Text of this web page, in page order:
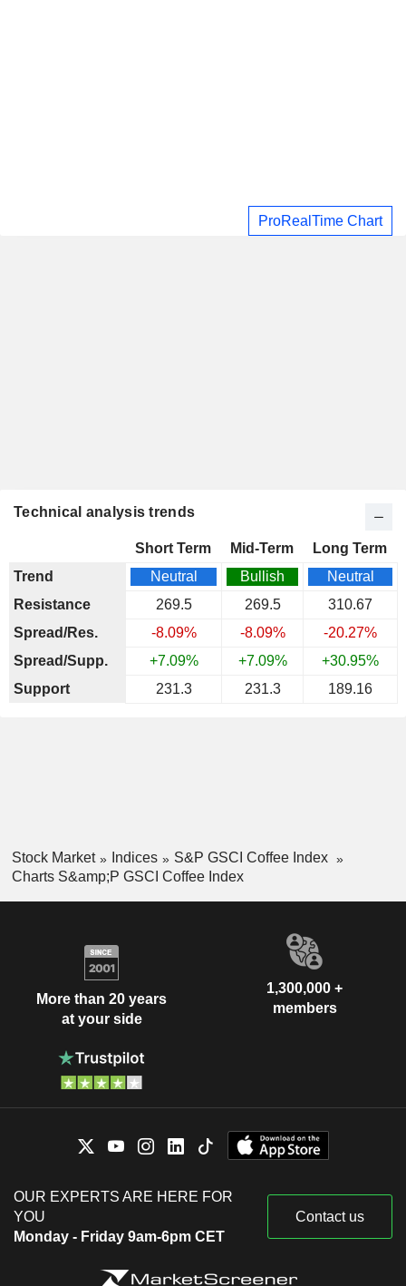
ProRealTime Chart
Technical analysis trends
Short Term Mid-Term
Long Term
Trend
Neutral Bullish
Neutral
Resistance
269.5 269.5
310.67
Spread/Res.
-8.09% -8.09%
-20.27%
Spread/Supp.
+7.09% +7.09%
+30.95%
Support
231.3 231.3 189.16
Stock Market Indices
S&P GSCI Coffee Index
Charts S&amp;P GSCI Coffee Index
More than 20 years
at your side
1,300,000 +
members
OUR EXPERTS ARE HERE FOR
YOU
Monday - Friday 9am-6pm CET
Contact us